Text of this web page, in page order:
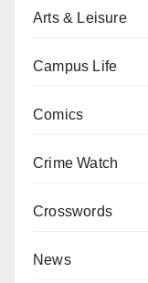
Arts & Leisure
Campus Life
Comics
Crime Watch
Crosswords
News